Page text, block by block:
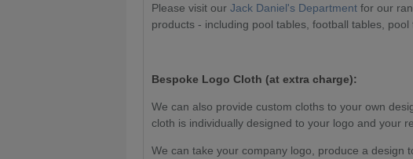
Please visit our Jack Daniel's Department for our
products - including pool tables, football tables,
Bespoke Logo Cloth (at extra charge):
We can also provide custom cloths to your own
cloth is individually designed to your logo and your
We can take your company logo, produce a design